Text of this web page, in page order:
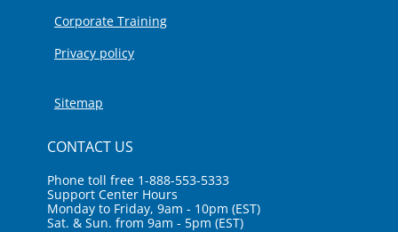
Corporate Training
Privacy policy
Sitemap
CONTACT US
Phone toll free 1-888-553-5333
Support Center Hours
Monday to Friday, 9am - 10pm (EST)
Sat. & Sun. from 9am - 5pm (EST)